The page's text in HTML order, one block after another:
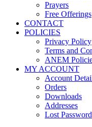
Prayers
Free Offerings
CONTACT
POLICIES
Privacy Policy
Terms and
ANEM
MY ACCOUNT
Account
Orders
Downloads
Addresses
Lost Password